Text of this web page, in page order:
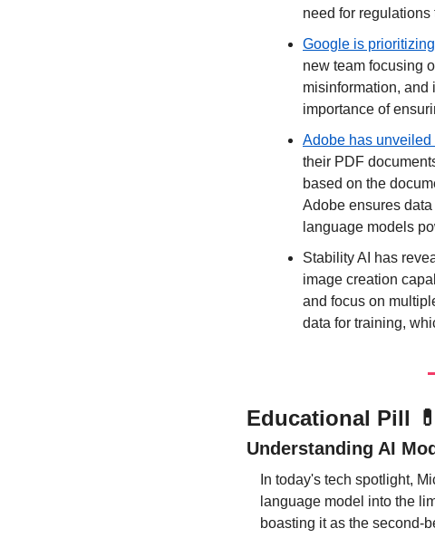
need for
Google is
new team focusing
misinformation, and
importance of
Adobe has unveiled
their PDF
based on the
Adobe ensures
language models
Stability AI has
image creation
and focus on
data for training,
Educational Pill 💊
Understanding AI
In today's tech spotlight,
language model into the
boasting it as the second-